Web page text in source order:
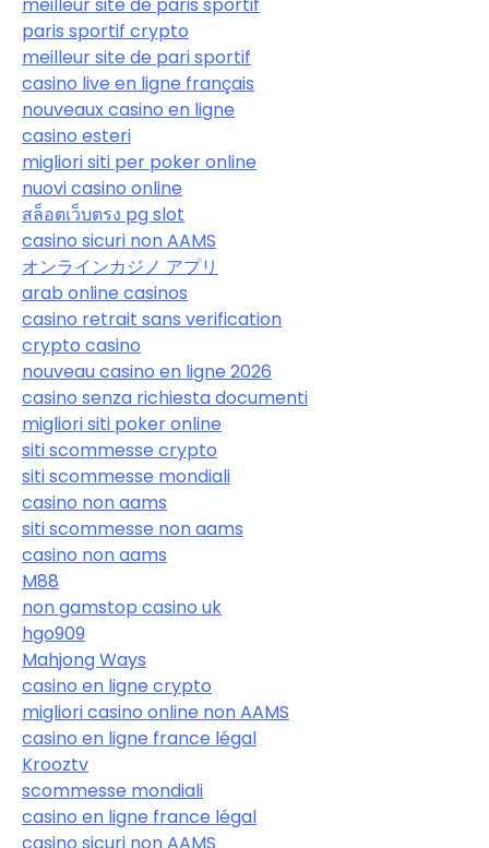
meilleur site de paris sportif
paris sportif crypto
meilleur site de pari sportif
casino live en ligne français
nouveaux casino en ligne
casino esteri
migliori siti per poker online
nuovi casino online
สล็อตเว็บตรง pg slot
casino sicuri non AAMS
オンラインカジノ アプリ
arab online casinos
casino retrait sans verification
crypto casino
nouveau casino en ligne 2026
casino senza richiesta documenti
migliori siti poker online
siti scommesse crypto
siti scommesse mondiali
casino non aams
siti scommesse non aams
casino non aams
M88
non gamstop casino uk
hgo909
Mahjong Ways
casino en ligne crypto
migliori casino online non AAMS
casino en ligne france légal
Krooztv
scommesse mondiali
casino en ligne france légal